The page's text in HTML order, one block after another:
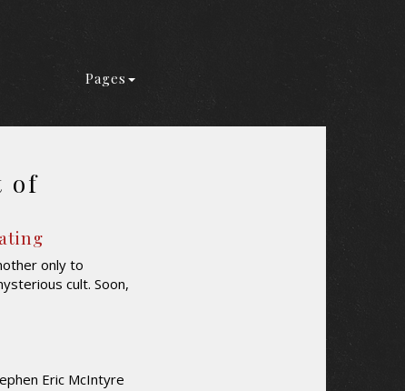
Pages
of
only to
cult. Soon,
Eric McIntyre